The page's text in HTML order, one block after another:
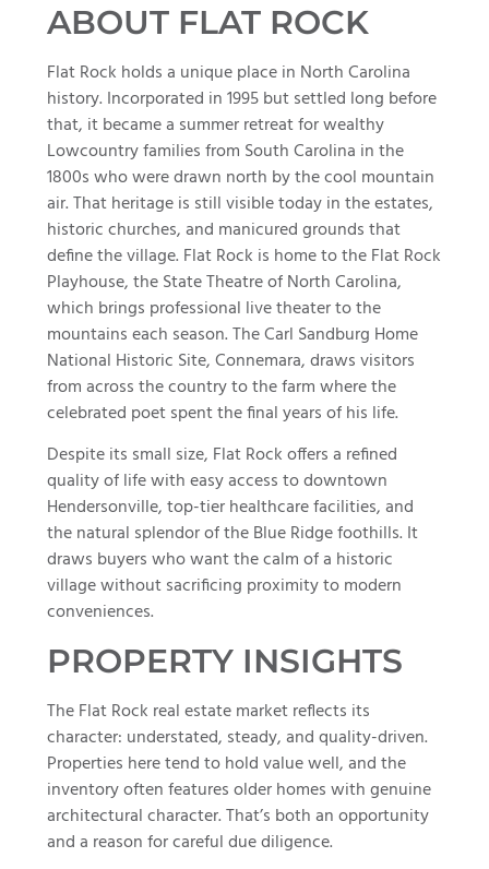
ABOUT FLAT ROCK
Flat Rock holds a unique place in North Carolina
history. Incorporated in 1995 but settled long before
that, it became a summer retreat for wealthy
Lowcountry families from South Carolina in the
1800s who were drawn north by the cool mountain
air. That heritage is still visible today in the estates,
historic churches, and manicured grounds that
define the village. Flat Rock is home to the Flat Rock
Playhouse, the State Theatre of North Carolina,
which brings professional live theater to the
mountains each season. The Carl Sandburg Home
National Historic Site, Connemara, draws visitors
from across the country to the farm where the
celebrated poet spent the final years of his life.
Despite its small size, Flat Rock offers a refined
quality of life with easy access to downtown
Hendersonville, top-tier healthcare facilities, and
the natural splendor of the Blue Ridge foothills. It
draws buyers who want the calm of a historic
village without sacrificing proximity to modern
conveniences.
PROPERTY INSIGHTS
The Flat Rock real estate market reflects its
character: understated, steady, and quality-driven.
Properties here tend to hold value well, and the
inventory often features older homes with genuine
architectural character. That’s both an opportunity
and a reason for careful due diligence.